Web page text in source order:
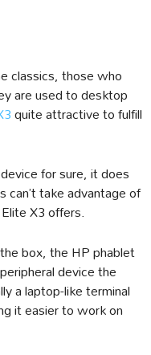
classics, those who
are used to desktop
quite attractive to fulfill
for sure, it does
can’t take advantage of
X3 offers.
box, the HP phablet
device the
a laptop-like terminal
it easier to work on